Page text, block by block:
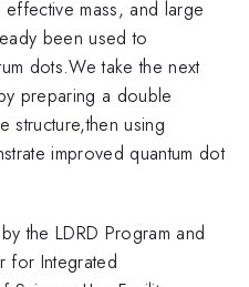
mass, and large
been used to
dots.We take the next
preparing a double
structure,then using
improved quantum dot
the LDRD Program and
for Integrated